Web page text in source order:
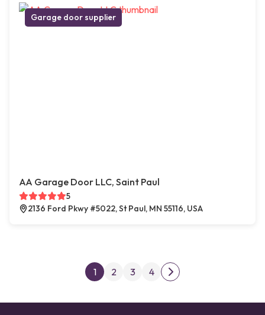
Garage door supplier
AA Garage Door LLC, Saint Paul
5
2136 Ford Pkwy #5022, St Paul, MN 55116, USA
Posts pagination
1 2 3 4
Next page